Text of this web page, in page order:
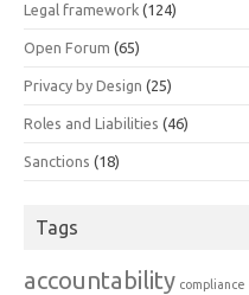
Legal framework (124)
Open Forum (65)
Privacy by Design (25)
Roles and Liabilities (46)
Sanctions (18)
Tags
accountability compliance